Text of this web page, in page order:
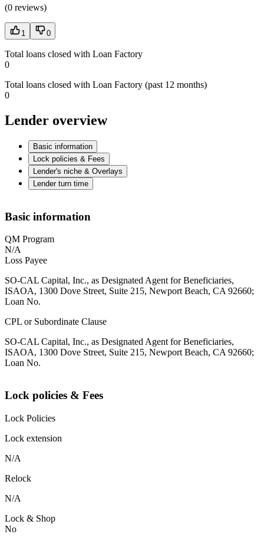
(0 reviews)
1 0
Total loans closed with Loan Factory
0
Total loans closed with Loan Factory (past 12 months)
0
Lender overview
Basic information
Lock policies & Fees
Lender's niche & Overlays
Lender turn time
Basic information
QM Program
N/A
Loss Payee
SO-CAL Capital, Inc., as Designated Agent for Beneficiaries,
ISAOA, 1300 Dove Street, Suite 215, Newport Beach, CA 92660;
Loan No.
CPL or Subordinate Clause
SO-CAL Capital, Inc., as Designated Agent for Beneficiaries,
ISAOA, 1300 Dove Street, Suite 215, Newport Beach, CA 92660;
Loan No.
Lock policies & Fees
Lock Policies
Lock extension
N/A
Relock
N/A
Lock & Shop
No